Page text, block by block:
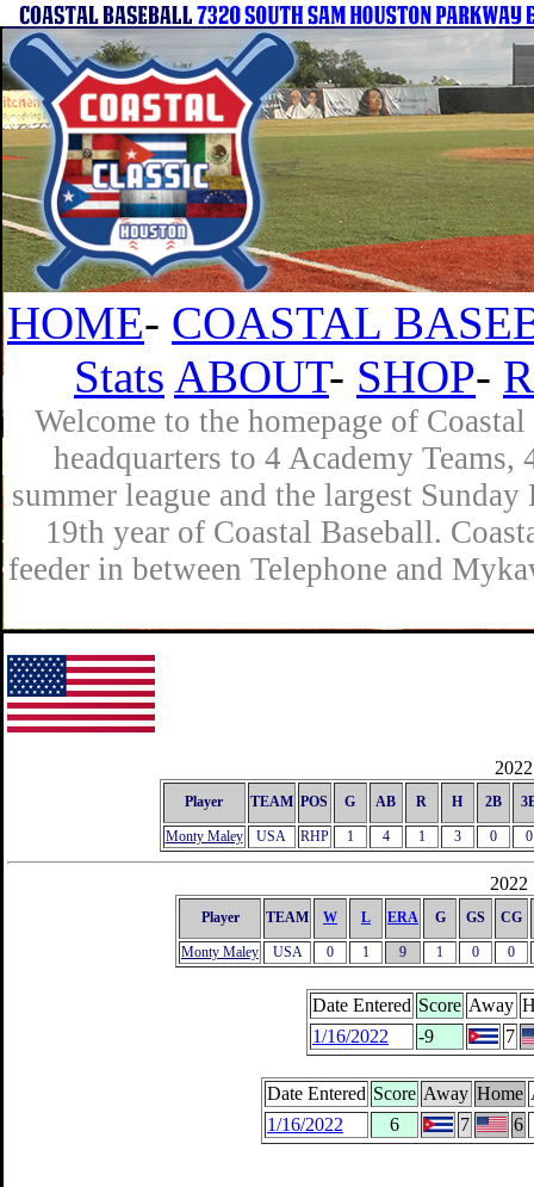
HOME- COASTAL
Stats ABOUT- SHOP-
Welcome to the homepage of
headquarters to 4 Academy
summer league and the largest
19th year of Coastal Baseball.
feeder in between Telephone and
Player TEAM POS G AB R H 2B
Monty Maley USA RHP 1 4 1 3 0 0
2022
Player TEAM W L ERA G GS CG
Monty Maley USA 0 1 9 1 0 0
Date Entered Score Away
1/16/2022
-9 7
Date Entered Score Away Home
1/16/2022
6 7 6